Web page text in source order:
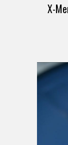
X-